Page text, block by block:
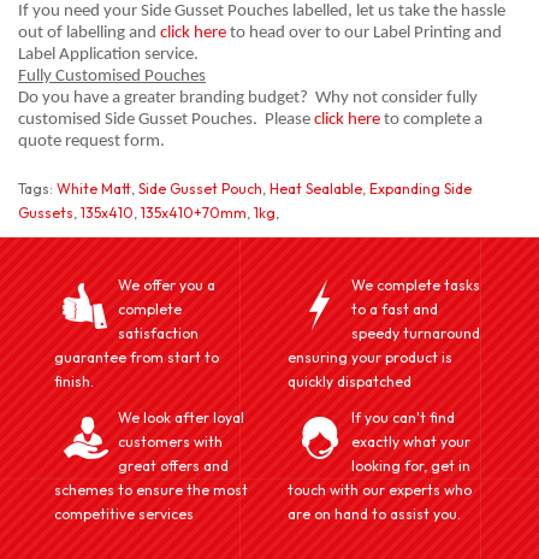
If you need your Side Gusset Pouches labelled, let us take the hassle
out of labelling and click here to head over to our Label Printing and
Label Application service.
Fully Customised Pouches
Do you have a greater branding budget? Why not consider fully
customised Side Gusset Pouches. Please click here to complete a
quote request form.
Tags: White Matt Side Gusset Pouch Heat Sealable Expanding Side
Gussets 135x410 135x410+70mm 1kg
We offer you a
complete
satisfaction
guarantee from start to
finish.
We complete tasks
to a fast and
speedy turnaround
ensuring your product is
quickly dispatched
We look after loyal
customers with
great offers and
schemes to ensure the most
competitive services
If you can't find
exactly what your
looking for, get in
touch with our experts who
are on hand to assist you.